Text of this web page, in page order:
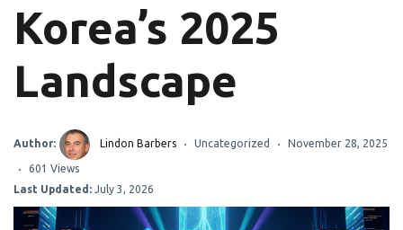
Korea’s 2025
Landscape
Author: Lindon Barbers Uncategorized November 28, 2025
601 Views
Last Updated: July 3, 2026